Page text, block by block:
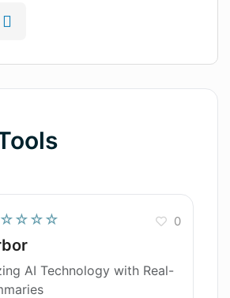
0
AI Technology with Real-